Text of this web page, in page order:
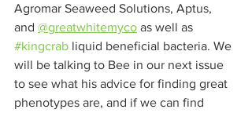
Agromar Seaweed Solutions, Aptus,
and @greatwhitemyco as well as
#kingcrab liquid beneficial bacteria. We
will be talking to Bee in our next issue
to see what his advice for finding great
phenotypes are, and if we can find